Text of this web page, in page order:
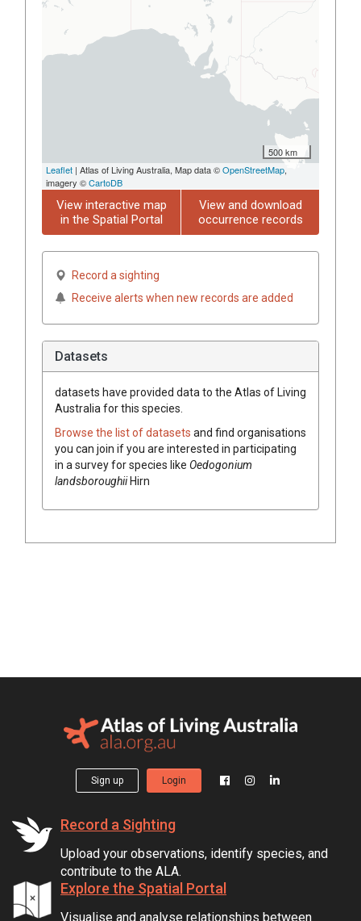
500 km
Leaflet | Atlas of Living Australia, Map data ©OpenStreetMap,
imagery ©CartoDB
View interactive map
in the Spatial Portal
View and download
occurrence records
Record a sighting
Receive alerts when new records are added
Datasets
datasets have provided data to the Atlas of Living
Australia for this species.
Browse the list of datasets and find organisations
you can join if you are interested in participating
in a survey for species like Oedogonium
landsboroughiiHirn
Sign up Login
Record a Sighting
Upload your observations, identify species, and
contribute to the ALA.
Explore the Spatial Portal
Visualise and analyse relationships between